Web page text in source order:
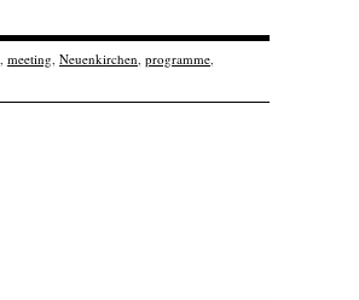
, meeting, Neuenkirchen, programme,